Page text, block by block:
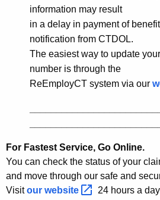
information may result
in a delay in payment of
notification from CTDOL.
The easiest way to update
number is through the
ReEmployCT system via our
For Fastest Service, Go Online.
You can check the status of your
and move through our safe and
Visitour website 24 hours a